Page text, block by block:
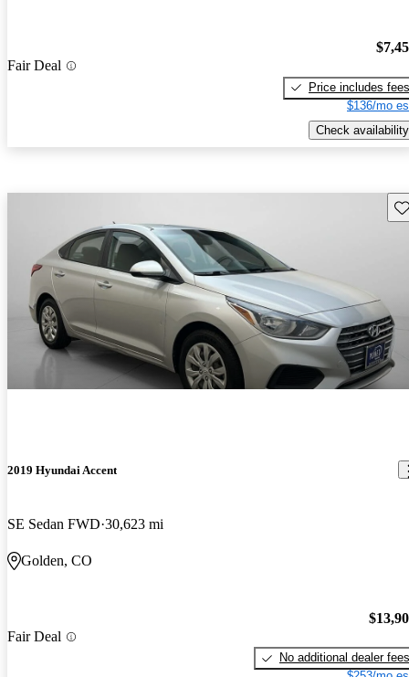
Fair Deal
Price includes fees
$136/mo
Check availability
2019 Hyundai Accent
SE Sedan FWD 30,623 mi
Golden, CO
Fair Deal
No additional dealer fees